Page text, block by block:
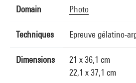
Domain Photo
Techniques Epreuve gélatino-
Dimensions
21 x 36,1 cm
22,1 x 37,1 cm